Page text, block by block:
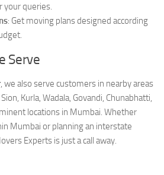
your queries.
: Get moving plans designed according
Serve
, we also serve customers in nearby areas
Kurla, Wadala, Govandi, Chunabhatti,
locations in Mumbai. Whether
Mumbai or planning an interstate
Experts is just a call away.